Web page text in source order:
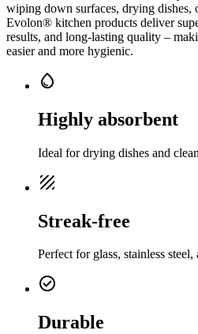
wiping down surfaces, drying dishes,
Evolon® kitchen products deliver
results, and long-lasting quality –
easier and more hygienic.
water_drop
Highly absorbent
Ideal for drying dishes and
texture
Streak-free
Perfect for glass, stainless
check_circle
Durable